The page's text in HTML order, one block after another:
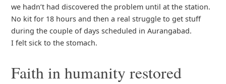
we hadn’t had discovered the problem until at the station.
No kit for 18 hours and then a real struggle to get stuff
during the couple of days scheduled in Aurangabad.
I felt sick to the stomach.
Faith in humanity restored